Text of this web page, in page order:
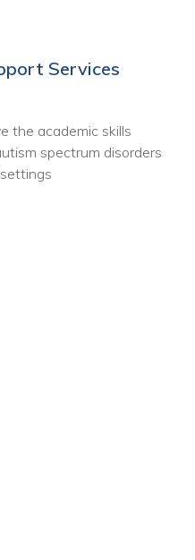
Services
the academic skills
spectrum disorders